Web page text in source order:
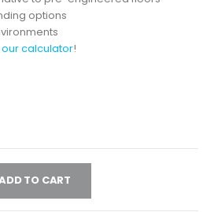
$89.00
options
our calculator!
TO CART